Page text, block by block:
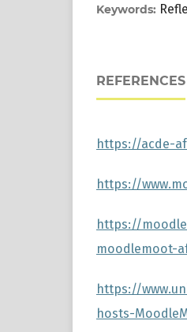
Keywords:
REFERENCES
https://acde-
https://
https://
moodlemoot-
https://
hosts-